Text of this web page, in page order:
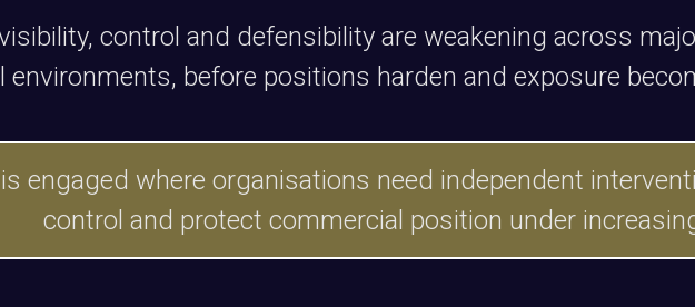
control and defensibility are weakening across
environments, before positions harden and exposure
engaged where organisations need independent
control and protect commercial position under